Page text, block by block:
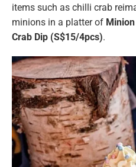
items such as chilli crab
minions in a platter of
Crab Dip (S$15/4pcs).